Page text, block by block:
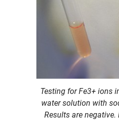
Testing for Fe3+ ions
water solution with
Results are